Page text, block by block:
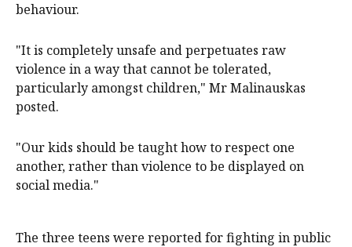
behaviour.
"It is completely unsafe and perpetuates raw
violence in a way that cannot be tolerated,
particularly amongst children," Mr Malinauskas
posted.
"Our kids should be taught how to respect one
another, rather than violence to be displayed on
social media."
The three teens were reported for fighting in public